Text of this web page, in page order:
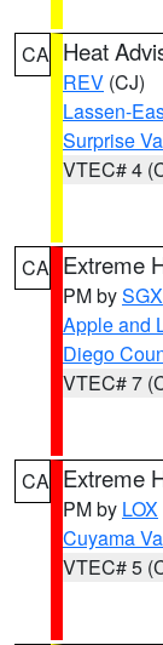
CA Heat
REV (CJ)
Lassen-
Surprise
VTEC# 4
CA Extreme
PM bySGX
Apple and
Diego
VTEC# 7
CA Extreme
PM by LOX
Cuyama
VTEC# 5